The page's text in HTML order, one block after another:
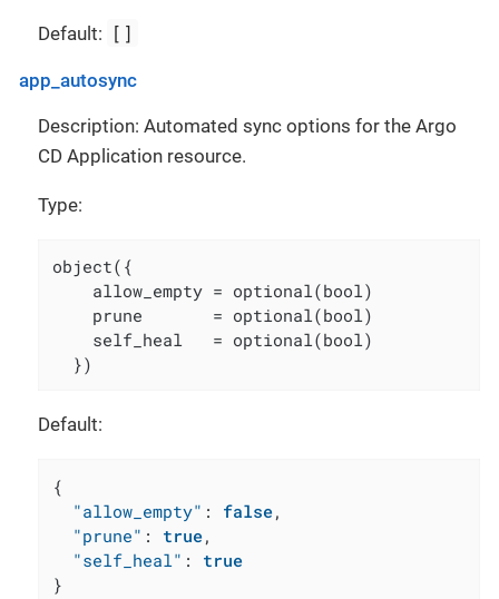
Default: []
app_autosync
Description: Automated sync options for the Argo
CD Application resource.
Type:
object({
    allow_empty = optional(bool)
    prune       = optional(bool)
    self_heal   = optional(bool)
  })
Default:
{
"allow_empty" : false,
"prune" : true,
"self_heal" :
true
}